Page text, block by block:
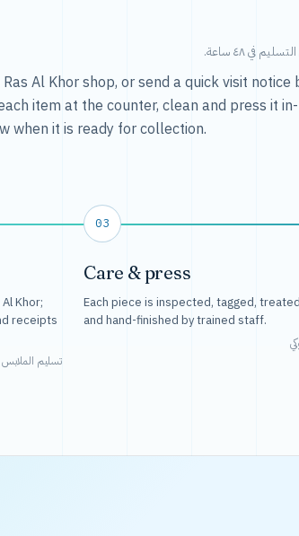
في ٤٨ ساعة.
Al Khor shop, or send a quick visit notice
item at the counter, clean and press it
when it is ready for collection.
Khor;
receipts
تسليم
03
Care & press
Each piece is inspected, tagged,
and hand-finished by trained staff.